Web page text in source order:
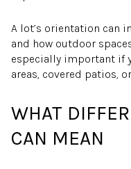
A lot’s orientation can
and how outdoor
especially important if
areas, covered patios,
WHAT
CAN MEAN